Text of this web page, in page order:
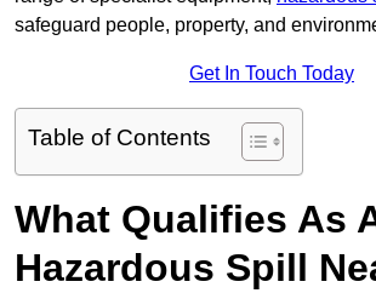
safeguard people, property, and
Get In Touch Today
Table of Contents
What Qualifies As
Hazardous Spill